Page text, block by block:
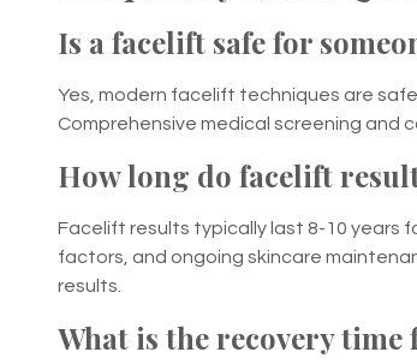
Is a facelift safe for
Yes, modern facelift techniques are
Comprehensive medical screening and
How long do facelift
Facelift results typically last 8-10 years
factors, and ongoing skincare
results.
What is the recovery